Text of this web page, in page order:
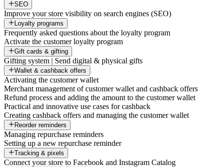
SEO
Improve your store visibility on search engines (SEO)
Loyalty programs
Frequently asked questions about the loyalty program
Activate the customer loyalty program
Gift cards & gifting
Gifting system | Send digital & physical gifts
Wallet & cashback offers
Activating the customer wallet
Merchant management of customer wallet and cashback offers
Refund process and adding the amount to the customer wallet
Practical and innovative use cases for cashback
Creating cashback offers and managing the customer wallet
Reorder reminders
Managing repurchase reminders
Setting up a new repurchase reminder
Tracking & pixels
Connect your store to Facebook and Instagram Catalog